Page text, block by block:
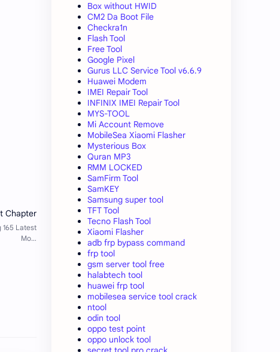
Box without HWID
CM2 Da Boot File
Checkra1n
Flash Tool
Free Tool
Google Pixel
Gurus LLC Service Tool v6.6.9
Huawei Modem
IMEI Repair Tool
INFINIX IMEI Repair Tool
MYS-TOOL
Mi Account Remove
MobileSea Xiaomi Flasher
Mysterious Box
Quran MP3
RMM LOCKED
SamFirm Tool
SamKEY
Samsung super tool
TFT Tool
Tecno Flash Tool
Xiaomi Flasher
adb frp bypass command
frp tool
gsm server tool free
halabtech tool
huawei frp tool
mobilesea service tool crack
ntool
odin tool
oppo test point
oppo unlock tool